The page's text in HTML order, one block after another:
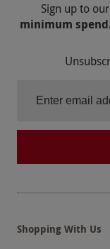
Sign up to
minimum
Shopping With Us